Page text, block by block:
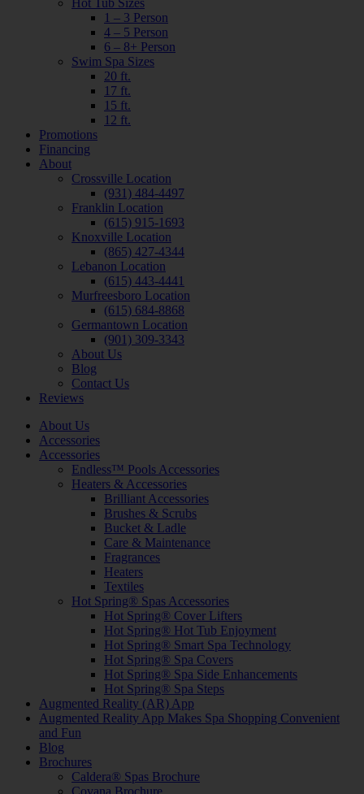
Hot Tub Sizes
1 – 3 Person
4 – 5 Person
6 – 8+ Person
Swim Spa Sizes
20 ft.
17 ft.
15 ft.
12 ft.
Promotions
Financing
About
Crossville Location
(931) 484-4497
Franklin Location
(615) 915-1693
Knoxville Location
(865) 427-4344
Lebanon Location
(615) 443-4441
Murfreesboro Location
(615) 684-8868
Germantown Location
(901) 309-3343
About Us
Blog
Contact Us
Reviews
About Us
Accessories
Accessories
Endless™ Pools Accessories
Heaters & Accessories
Brilliant Accessories
Brushes & Scrubs
Bucket & Ladle
Care & Maintenance
Fragrances
Heaters
Textiles
Hot Spring® Spas Accessories
Hot Spring® Cover Lifters
Hot Spring® Hot Tub Enjoyment
Hot Spring® Smart Spa Technology
Hot Spring® Spa Covers
Hot Spring® Spa Side Enhancements
Hot Spring® Spa Steps
Augmented Reality (AR) App
Augmented Reality App Makes Spa Shopping Convenient
and Fun
Blog
Brochures
Caldera® Spas Brochure
Covana Brochure